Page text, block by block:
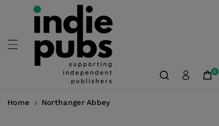
Skip To
Content
0
Home Northanger Abbey